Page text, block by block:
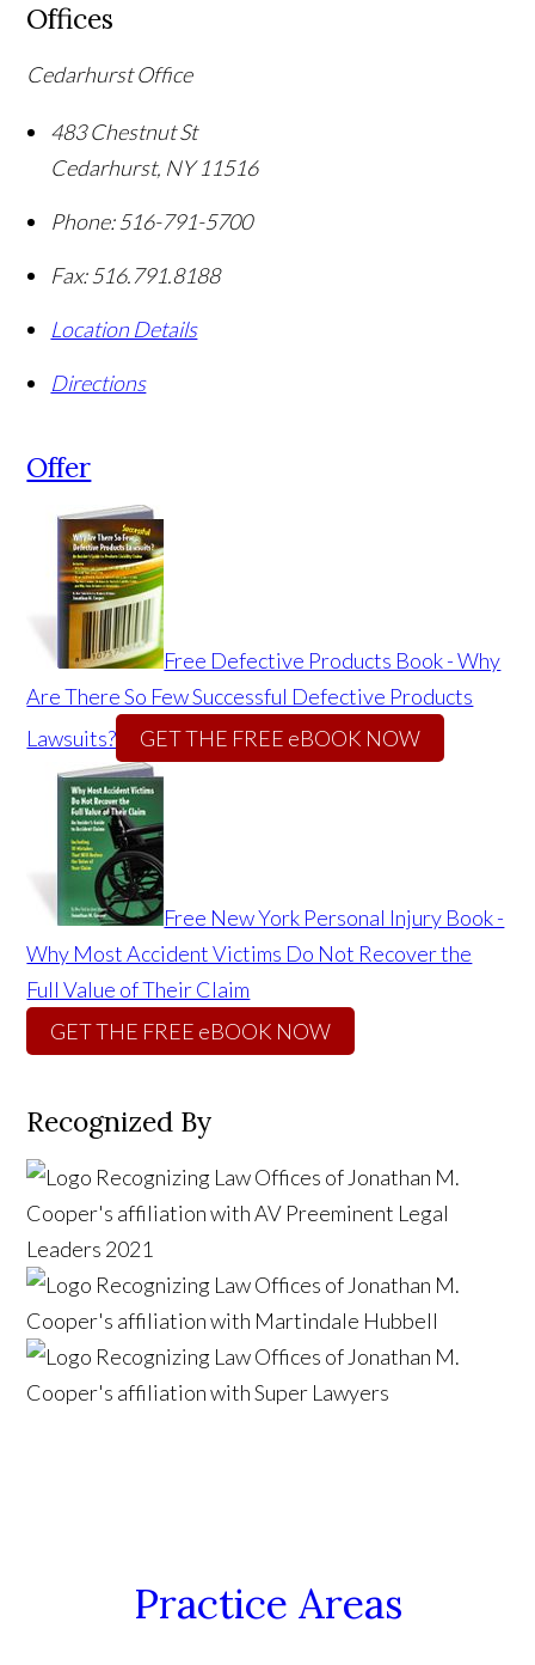
Offices
Cedarhurst Office
483 Chestnut St
Cedarhurst, NY 11516
Phone: 516-791-5700
Fax: 516.791.8188
Location Details
Directions
Offer
Free Defective Products Book - Why
Are There So Few Successful Defective Products
Lawsuits?
GET THE FREE eBOOK NOW
Free New York Personal Injury Book -
Why Most Accident Victims Do Not Recover the
Full Value of Their Claim
GET THE FREE eBOOK NOW
Recognized By
Practice Areas